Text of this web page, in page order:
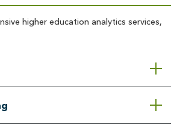
higher education analytics services,